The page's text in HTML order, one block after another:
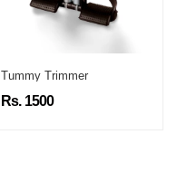
Tummy Trimmer
Rs. 1500